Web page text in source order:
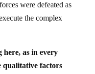
were defeated as
the complex
as in every
qualitative factors